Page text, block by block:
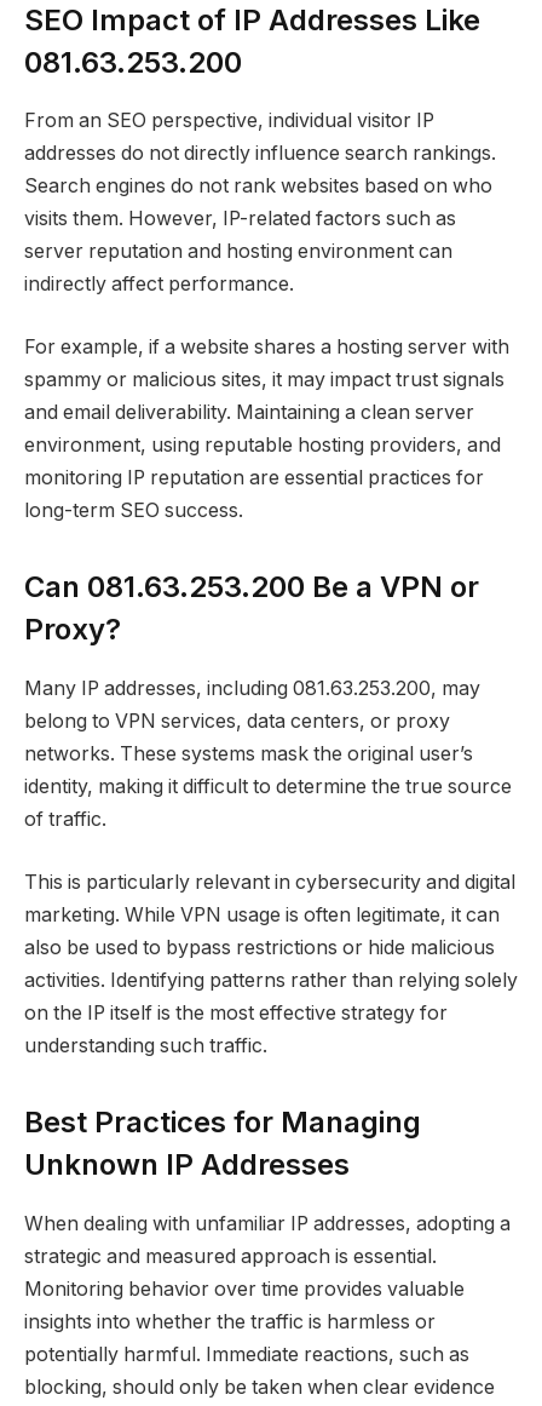
SEO Impact of IP Addresses Like
081.63.253.200
From an SEO perspective, individual visitor IP
addresses do not directly influence search rankings.
Search engines do not rank websites based on who
visits them. However, IP-related factors such as
server reputation and hosting environment can
indirectly affect performance.
For example, if a website shares a hosting server with
spammy or malicious sites, it may impact trust signals
and email deliverability. Maintaining a clean server
environment, using reputable hosting providers, and
monitoring IP reputation are essential practices for
long-term SEO success.
Can 081.63.253.200 Be a VPN or
Proxy?
Many IP addresses, including 081.63.253.200, may
belong to VPN services, data centers, or proxy
networks. These systems mask the original user’s
identity, making it difficult to determine the true source
of traffic.
This is particularly relevant in cybersecurity and digital
marketing. While VPN usage is often legitimate, it can
also be used to bypass restrictions or hide malicious
activities. Identifying patterns rather than relying solely
on the IP itself is the most effective strategy for
understanding such traffic.
Best Practices for Managing
Unknown IP Addresses
When dealing with unfamiliar IP addresses, adopting a
strategic and measured approach is essential.
Monitoring behavior over time provides valuable
insights into whether the traffic is harmless or
potentially harmful. Immediate reactions, such as
blocking, should only be taken when clear evidence